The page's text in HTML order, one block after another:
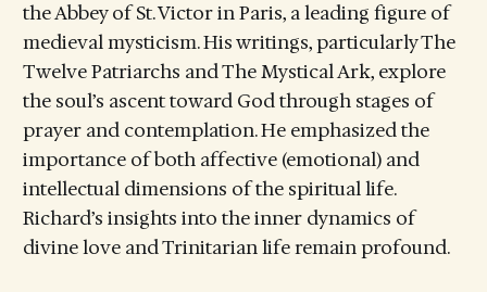
the Abbey of St. Victor in Paris, a leading figure of
medieval mysticism. His writings, particularly The
Twelve Patriarchs and The Mystical Ark, explore
the soul’s ascent toward God through stages of
prayer and contemplation. He emphasized the
importance of both affective (emotional) and
intellectual dimensions of the spiritual life.
Richard’s insights into the inner dynamics of
divine love and Trinitarian life remain profound.